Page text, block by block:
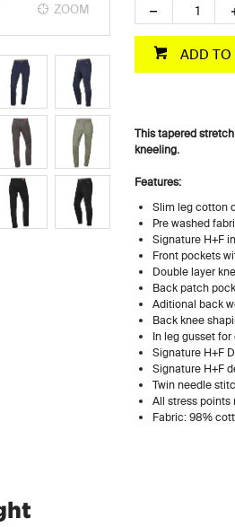
ZOOM
ADD TO
This tapered
kneeling.
Features:
Slim leg cotton
Pre washed
Signature H+F
Front pockets
Double layer
Back patch
Aditional back
Back knee
In leg gusset
Signature H+F
Signature H+F
Twin needle
All stress points
Fabric: 98%